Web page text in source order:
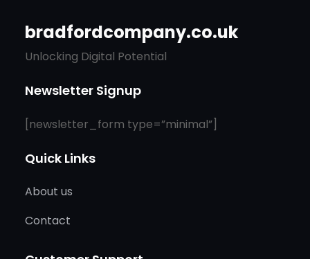
bradfordcompany.co.uk
Unlocking Digital Potential
Newsletter Signup
[newsletter_form type=”minimal”]
Quick Links
About us
Contact